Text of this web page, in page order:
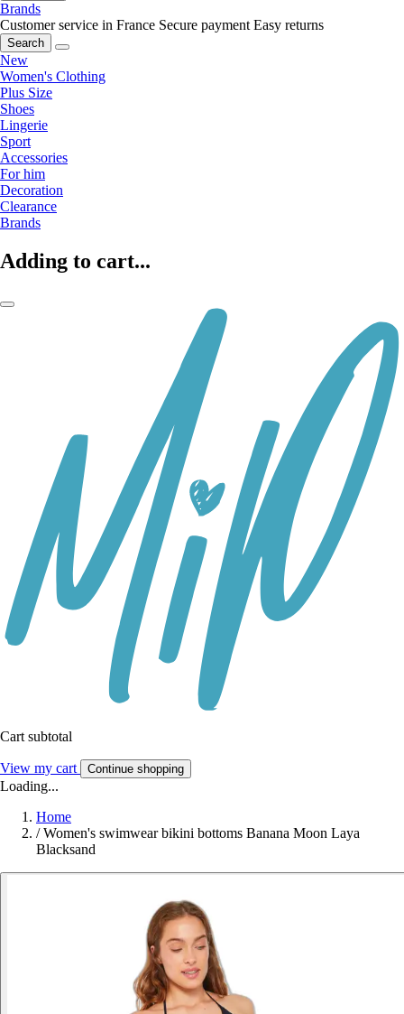
Brands
Customer service in France Secure payment Easy returns
Search
New
Women's Clothing
Plus Size
Shoes
Lingerie
Sport
Accessories
For him
Decoration
Clearance
Brands
Adding to cart...
Cart subtotal
View my cart Continue shopping
Loading...
Home
/ Women's swimwear bikini bottoms Banana Moon Laya
Blacksand